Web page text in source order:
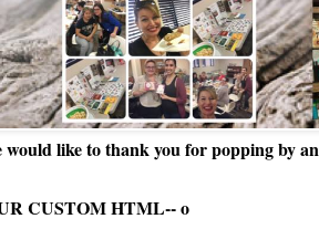
would like to thank you for popping by
CUSTOM HTML--o